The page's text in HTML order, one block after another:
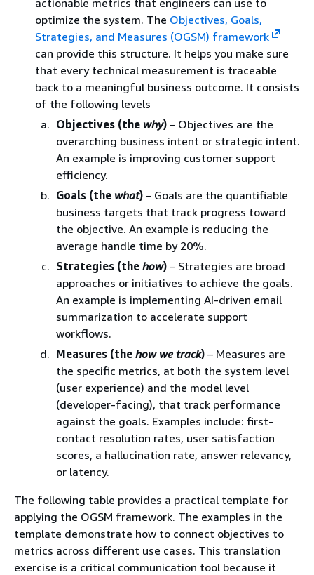
optimize the system. The Objectives, Goals,
Strategies, and Measures (OGSM) framework
can provide this structure. It helps you make sure
that every technical measurement is traceable
back to a meaningful business outcome. It consists
of the following levels
Objectives (the why) – Objectives are the
overarching business intent or strategic intent.
An example is improving customer support
efficiency.
Goals (the what) – Goals are the quantifiable
business targets that track progress toward
the objective. An example is reducing the
average handle time by 20%.
Strategies (the how) – Strategies are broad
approaches or initiatives to achieve the goals.
An example is implementing AI-driven email
summarization to accelerate support
workflows.
Measures (the how we track) – Measures are
the specific metrics, at both the system level
(user experience) and the model level
(developer-facing), that track performance
against the goals. Examples include: first-
contact resolution rates, user satisfaction
scores, a hallucination rate, answer relevancy,
or latency.
The following table provides a practical template for
applying the OGSM framework. The examples in the
template demonstrate how to connect objectives to
metrics across different use cases. This translation
exercise is a critical communication tool because it